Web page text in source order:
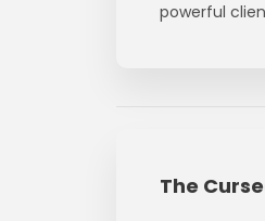
powerful
The